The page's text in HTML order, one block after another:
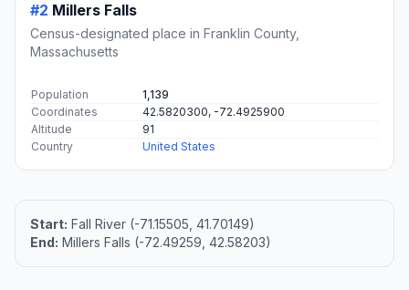
#2 Millers Falls
Census-designated place in Franklin County,
Massachusetts
Population
1,139
Coordinates
42.5820300, -72.4925900
Altitude
91
Country
United States
Start: Fall River (-71.15505, 41.70149)
End: Millers Falls (-72.49259, 42.58203)